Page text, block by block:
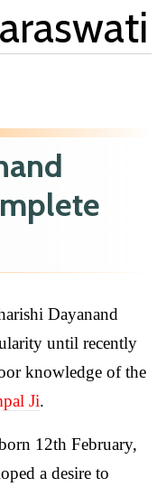
Dayanand
until recently
knowledge of the
Ji.
12th February,
a desire to